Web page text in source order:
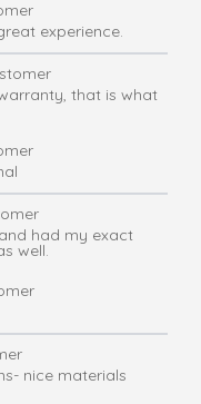
experience.
that is what
had my exact
well.
nice materials